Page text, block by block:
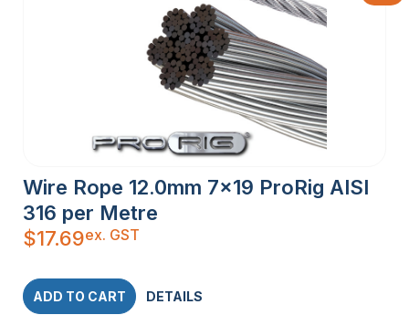
Wire Rope 12.0mm 7×19 ProRig AISI
316 per Metre
$17.69ex. GST
ADD TO CART DETAILS